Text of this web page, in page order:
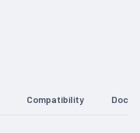
Compatibility